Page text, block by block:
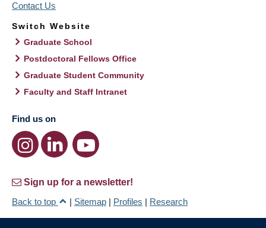
Contact Us
Switch Website
Graduate School
Postdoctoral Fellows Office
Graduate Student Community
Faculty and Staff Intranet
Find us on
Sign up for a newsletter!
Back to top
| Sitemap | Profiles | Research